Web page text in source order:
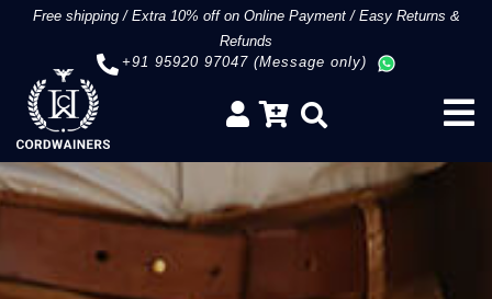
Free shipping/Extra 10% off on Online Payment/Easy Returns &
Refunds
+91 95920 97047 (Message only)